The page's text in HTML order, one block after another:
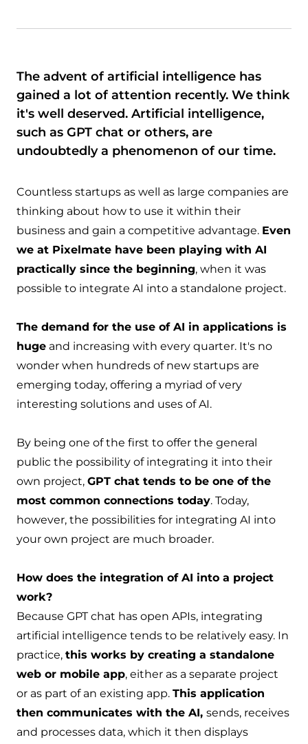
The advent of artificial intelligence has
gained a lot of attention recently. We think
it's well deserved. Artificial intelligence,
such as GPT chat or others, are
undoubtedly a phenomenon of our time.
Countless startups as well as large companies are
thinking about how to use it within their
business and gain a competitive advantage. Even
we at Pixelmate have been playing with AI
practically since the beginning, when it was
possible to integrate AI into a standalone project.
The demand for the use of AI in applications is
huge and increasing with every quarter. It's no
wonder when hundreds of new startups are
emerging today, offering a myriad of very
interesting solutions and uses of AI.
By being one of the first to offer the general
public the possibility of integrating it into their
own project, GPT chat tends to be one of the
most common connections today. Today,
however, the possibilities for integrating AI into
your own project are much broader.
How does the integration of AI into a project
work?
Because GPT chat has open APIs, integrating
artificial intelligence tends to be relatively easy. In
practice, this works by creating a standalone
web or mobile app, either as a separate project
or as part of an existing app. This application
then communicates with the AI, sends, receives
and processes data, which it then displays